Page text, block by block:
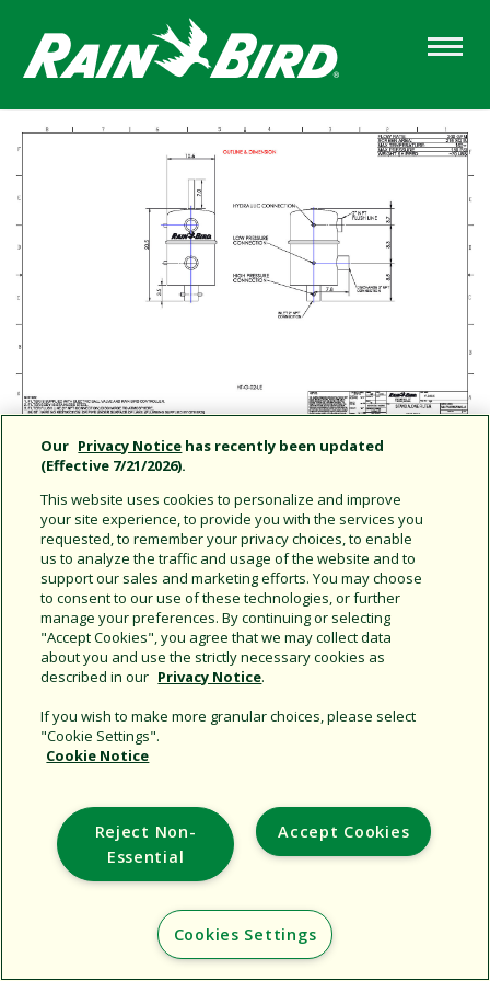
main
content
Share this document
Copy URL
Support
Copyright © 2026 Rain Bird Corporation. All rights reserved.
Our Privacy Notice has recently been updated
(Effective 7/21/2026).
This website uses cookies to personalize and improve
your site experience, to provide you with the services you
requested, to remember your privacy choices, to enable
us to analyze the traffic and usage of the website and to
support our sales and marketing efforts. You may choose
to consent to our use of these technologies, or further
manage your preferences. By continuing or selecting
"Accept Cookies", you agree that we may collect data
about you and use the strictly necessary cookies as
described in our Privacy Notice.
If you wish to make more granular choices, please select
"Cookie Settings".
Cookie Notice
Accept Cookies
Reject Non-
Essential
Cookies Settings